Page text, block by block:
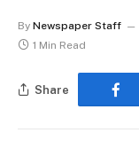
By Newspaper Staff
1 Min Read
Share